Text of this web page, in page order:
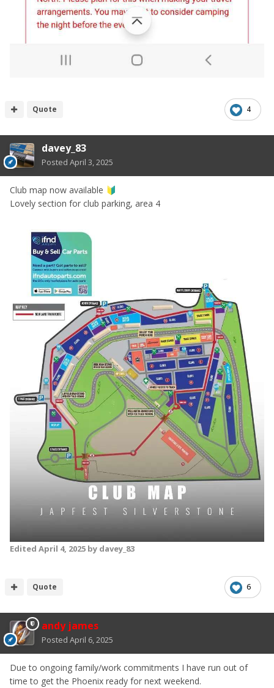
4
Quote
davey_83
Posted April 3, 2025
Club map now available 🔰
Lovely section for club parking, area 4
Edited April 4, 2025 by davey_83
6
Quote
andy james
Posted April 6, 2025
Due to ongoing family/work commitments I have run out of
time to get the Phoenix ready for next weekend.